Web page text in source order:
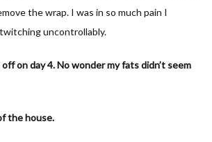
the wrap. I was in so much pain I
uncontrollably.
on day 4. No wonder my fats didn’t seem
the house.